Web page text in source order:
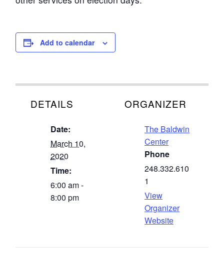
Add to calendar
DETAILS
Date:
March 10,
2020
Time:
6:00 am -
8:00 pm
ORGANIZER
The Baldwin
Center
Phone
248.332.610
1
View
Organizer
Website